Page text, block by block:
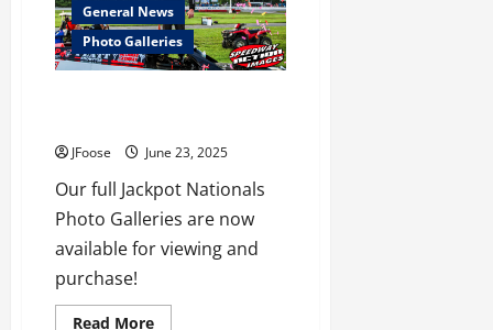
General News
Photo Galleries
JFoose June 23, 2025
Our full Jackpot Nationals
Photo Galleries are now
available for viewing and
purchase!
Read MoreRead